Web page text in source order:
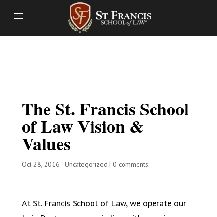
The St. Francis School
of Law Vision &
Values
Oct 28, 2016 | Uncategorized | 0 comments
At St. Francis School of Law, we operate our